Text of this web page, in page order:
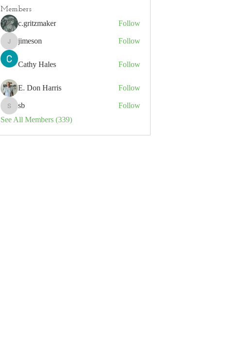
Members
c.gritzmaker Follow
jimeson
jimeson Follow
Cathy Hales Follow
E. Don Harris Follow
sb
Follow
See All Members (339)